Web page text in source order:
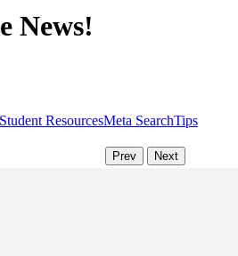
News!
Student ResourcesMeta SearchTips